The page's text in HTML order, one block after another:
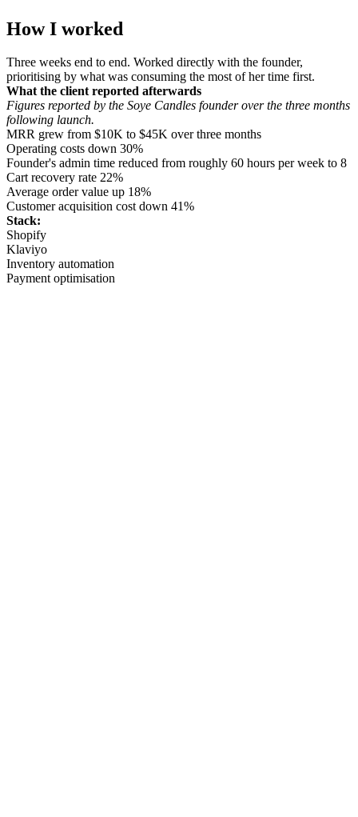
How I worked
Three weeks end to end. Worked directly with the founder,
prioritising by what was consuming the most of her time first.
What the client reported afterwards
Figures reported by the Soye Candles founder over the three months
following launch.
MRR grew from $10K to $45K over three months
Operating costs down 30%
Founder's admin time reduced from roughly 60 hours per week to 8
Cart recovery rate 22%
Average order value up 18%
Customer acquisition cost down 41%
Stack:
Shopify
Klaviyo
Inventory automation
Payment optimisation